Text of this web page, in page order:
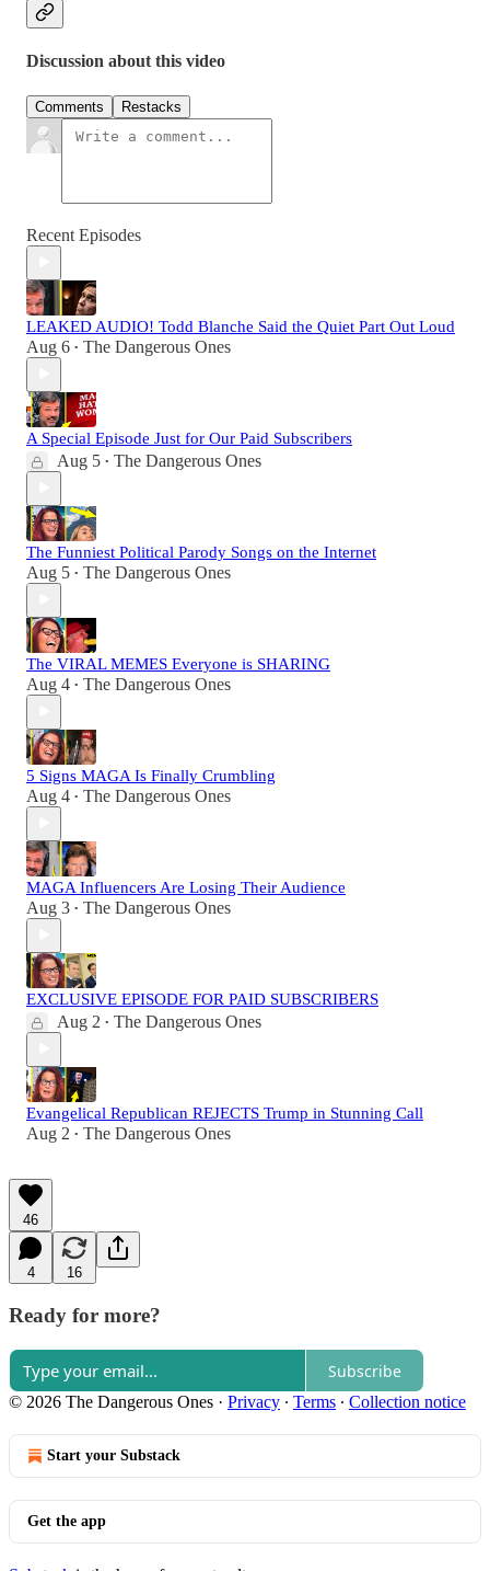
Discussion about this video
Comments Restacks
Recent Episodes
LEAKED AUDIO! Todd Blanche Said the Quiet Part Out Loud
Aug 6 • The Dangerous Ones
A Special Episode Just for Our Paid Subscribers
Aug 5 • The Dangerous Ones
The Funniest Political Parody Songs on the Internet
Aug 5 • The Dangerous Ones
The VIRAL MEMES Everyone is SHARING
Aug 4 • The Dangerous Ones
5 Signs MAGA Is Finally Crumbling
Aug 4 • The Dangerous Ones
MAGA Influencers Are Losing Their Audience
Aug 3 • The Dangerous Ones
EXCLUSIVE EPISODE FOR PAID SUBSCRIBERS
Aug 2 • The Dangerous Ones
Evangelical Republican REJECTS Trump in Stunning Call
Aug 2 • The Dangerous Ones
46
4 16
Ready for more?
Subscribe
© 2026 The Dangerous Ones · Privacy ∙ Terms ∙ Collection notice
Start your Substack
Get the app